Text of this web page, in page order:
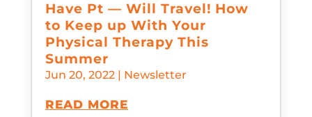
Have Pt — Will Travel! How
to Keep up With Your
Physical Therapy This
Summer
Jun 20, 2022| Newsletter
READ MORE